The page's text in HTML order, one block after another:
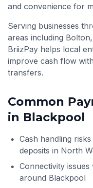
and convenience for
Serving businesses
areas including
BriizPay helps local
improve cash flow
transfers.
Common
in Blackpool
Cash handling
deposits in North
Connectivity
around Blackpool